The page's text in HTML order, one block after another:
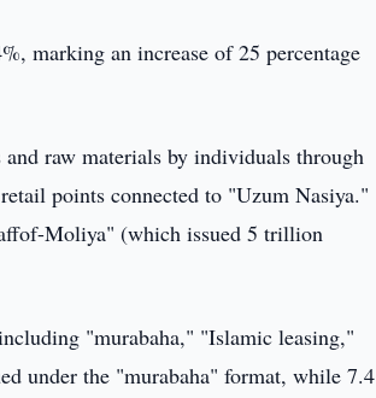
marking an increase of 25 percentage
raw materials by individuals through
points connected to "Uzum Nasiya."
Moliya" (which issued 5 trillion
"murabaha," "Islamic leasing,"
under the "murabaha" format, while 7.4